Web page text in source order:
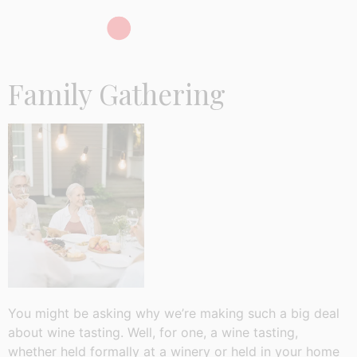
Family Gathering
You might be asking why we’re making such a big deal
about wine tasting. Well, for one, a wine tasting,
whether held formally at a winery or held in your home